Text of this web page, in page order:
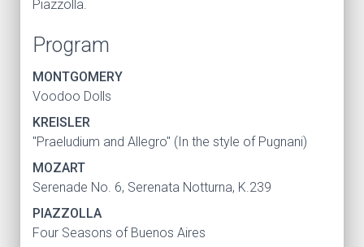
Piazzolla.
Program
MONTGOMERY
Voodoo Dolls
KREISLER
"Praeludium and Allegro" (In the style of Pugnani)
MOZART
Serenade No. 6, Serenata Notturna, K.239
PIAZZOLLA
Four Seasons of Buenos Aires